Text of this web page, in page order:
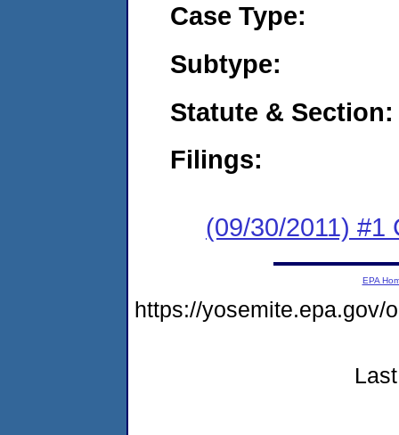
Case Type:
Subtype:
Statute & Section:
Filings:
(09/30/2011) #1
EPA
https://yosemite.epa.gov/